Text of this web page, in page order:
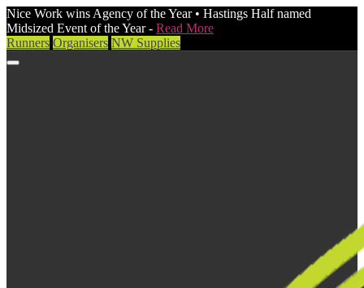
Nice Work wins Agency of the Year • Hastings Half named
Midsized Event of the Year - Read More
Runners Organisers NW Supplies